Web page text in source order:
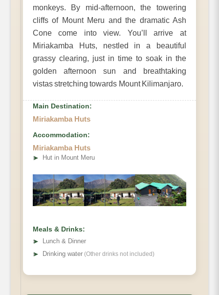
monkeys. By mid-afternoon, the towering
cliffs of Mount Meru and the dramatic Ash
Cone come into view. You’ll arrive at
Miriakamba Huts, nestled in a beautiful
grassy clearing, just in time to soak in the
golden afternoon sun and breathtaking
vistas stretching towards Mount Kilimanjaro.
Main Destination:
Miriakamba Huts
Accommodation:
Miriakamba Huts
➤ Hut in Mount Meru
Meals & Drinks:
➤
Lunch & Dinner
➤ Drinking water (Other drinks not included)